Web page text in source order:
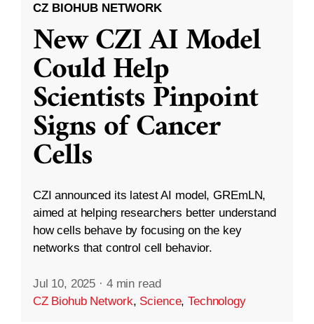
CZ BIOHUB NETWORK
New CZI AI Model
Could Help
Scientists Pinpoint
Signs of Cancer
Cells
CZI announced its latest AI model, GREmLN,
aimed at helping researchers better understand
how cells behave by focusing on the key
networks that control cell behavior.
Jul 10, 2025 · 4 min read
CZ Biohub Network, Science,Technology